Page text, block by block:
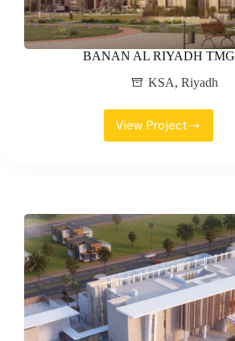
BANAN AL RIYADH TMG
KSA, Riyadh
View Project
BANAN